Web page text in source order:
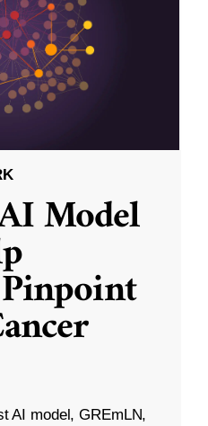
Model
AI model, GREmLN,